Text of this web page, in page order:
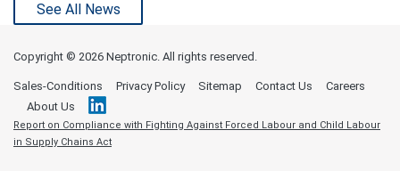
See All News
Copyright © 2026 Neptronic. All rights reserved.
Sales-Conditions Privacy Policy Sitemap Contact Us
Careers
About Us
Report on Compliance with Fighting Against Forced Labour and Child Labour
in Supply Chains Act